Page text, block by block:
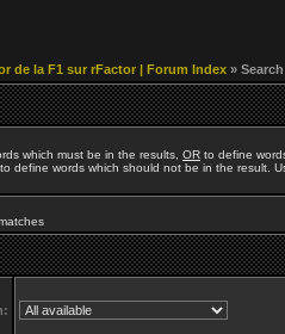
de la F1 sur rFactor | Forum Index » Search
which must be in the results, OR to define
to define words which should not be in the result.